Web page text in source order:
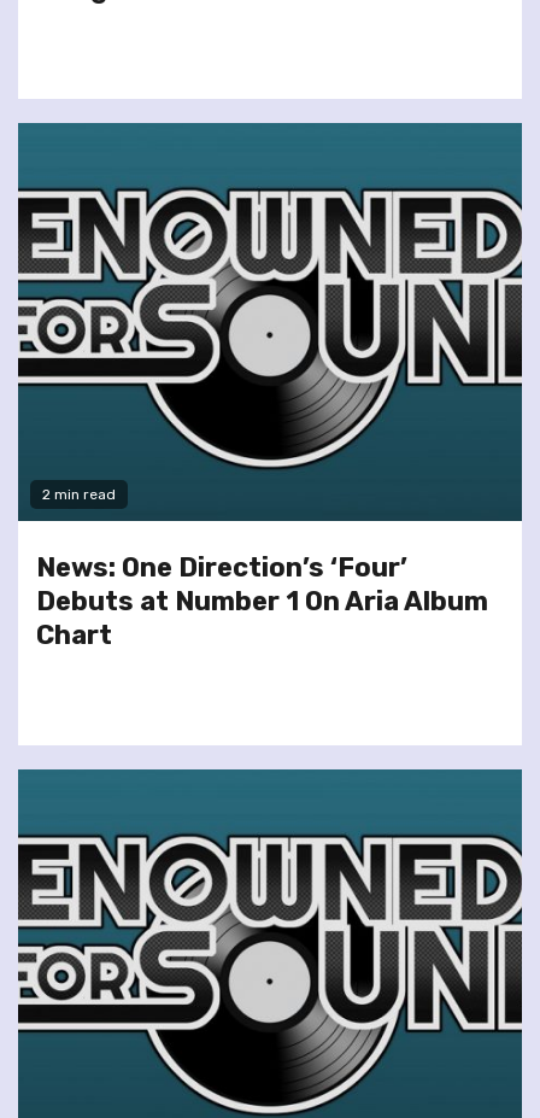
2 min read
News: One Direction’s ‘Four’
Debuts at Number 1 On Aria Album
Chart